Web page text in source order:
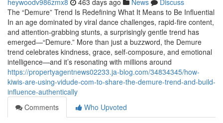
heywoodv986zmx8 463 days ago News
Discuss
The “Demure” Trend Is Redefining What It Means to Be Influential
In an age dominated by viral dance challenges, rapid-fire content,
and attention-grabbing stunts, a surprisingly gentle trend has
emerged—“Demure.” More than just a buzzword, the Demure
trend celebrates kindness, grace, self-composure, and emotional
intelligence—and it’s resonating with millions around
https://propertyagentnews02233.ja-blog.com/34834345/how-
kiwis-are-using-vidude-com-to-share-the-demure-trend-and-build-
influence-authentically
Comments
Who Upvoted